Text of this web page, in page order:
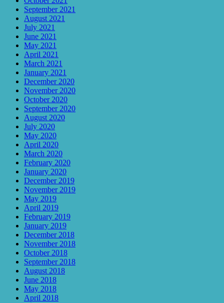
September 2021
August 2021
July 2021
June 2021
May 2021
April 2021
March 2021
January 2021
December 2020
November 2020
October 2020
September 2020
August 2020
July 2020
May 2020
April 2020
March 2020
February 2020
January 2020
December 2019
November 2019
May 2019
April 2019
February 2019
January 2019
December 2018
November 2018
October 2018
September 2018
August 2018
June 2018
May 2018
April 2018